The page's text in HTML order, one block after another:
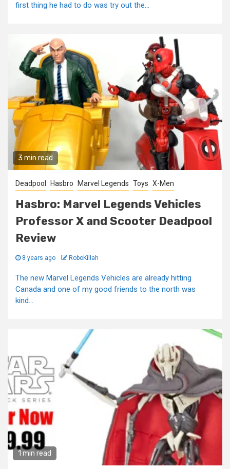
first thing he had to do was try out the...
3 min read
Deadpool Hasbro Marvel Legends Toys X-Men
Hasbro: Marvel Legends Vehicles
Professor X and Scooter Deadpool
Review
8 years ago RoboKillah
The new Marvel Legends Vehicles are already hitting
Canada and one of my good friends to the north was
kind...
1 min read